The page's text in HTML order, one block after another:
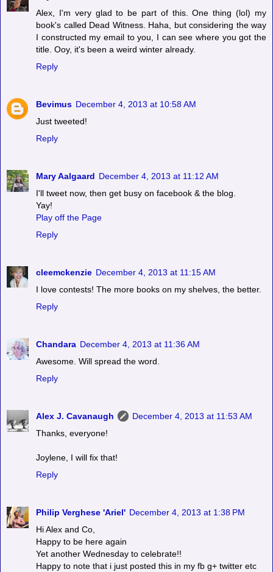
Alex, I'm very glad to be part of this. One thing (lol) my
book's called Dead Witness. Haha, but considering the way
I constructed my email to you, I can see where you got the
title. Ooy, it's been a weird winter already.
Reply
Bevimus December 4, 2013 at 10:58 AM
Just tweeted!
Reply
Mary Aalgaard December 4, 2013 at 11:12 AM
I'll tweet now, then get busy on facebook & the blog.
Yay!
Play off the Page
Reply
cleemckenzie December 4, 2013 at 11:15 AM
I love contests! The more books on my shelves, the better.
Reply
Chandara December 4, 2013 at 11:36 AM
Awesome. Will spread the word.
Reply
Alex J. Cavanaugh
December 4, 2013 at 11:53 AM
Thanks, everyone!
Joylene, I will fix that!
Reply
Philip Verghese 'Ariel' December 4, 2013 at 1:38 PM
Hi Alex and Co,
Happy to be here again
Yet another Wednesday to celebrate!!
Happy to note that i just posted this in my fb g+ twitter etc